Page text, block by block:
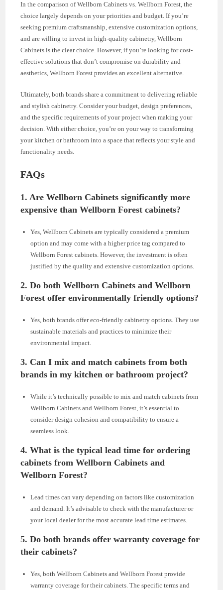
In the comparison of Wellborn Cabinets vs. Wellborn Forest, the
choice largely depends on your priorities and budget. If you’re
seeking premium craftsmanship, extensive customization options,
and are willing to invest in high-quality cabinetry, Wellborn
Cabinets is the clear choice. However, if you’re looking for cost-
effective solutions that don’t compromise on durability and
aesthetics, Wellborn Forest provides an excellent alternative.
Ultimately, both brands share a commitment to delivering reliable
and stylish cabinetry. Consider your budget, design preferences,
and the specific requirements of your project when making your
decision. With either choice, you’re on your way to transforming
your kitchen or bathroom into a space that reflects your style and
functionality needs.
FAQs
1.Are Wellborn Cabinets significantly more
expensive than Wellborn Forest cabinets?
Yes, Wellborn Cabinets are typically considered a premium
option and may come with a higher price tag compared to
Wellborn Forest cabinets. However, the investment is often
justified by the quality and extensive customization options.
2.Do both Wellborn Cabinets and Wellborn
Forest offer environmentally friendly options?
Yes, both brands offer eco-friendly cabinetry options. They use
sustainable materials and practices to minimize their
environmental impact.
3. Can I mix and match cabinets from both
brands in my kitchen or bathroom project?
While it’s technically possible to mix and match cabinets from
Wellborn Cabinets and Wellborn Forest, it’s essential to
consider design cohesion and compatibility to ensure a
seamless look.
4.What is the typical lead time for ordering
cabinets from Wellborn Cabinets and
Wellborn Forest?
Lead times can vary depending on factors like customization
and demand. It’s advisable to check with the manufacturer or
your local dealer for the most accurate lead time estimates.
5.Do both brands offer warranty coverage for
their cabinets?
Yes, both Wellborn Cabinets and Wellborn Forest provide
warranty coverage for their cabinets. The specific terms and